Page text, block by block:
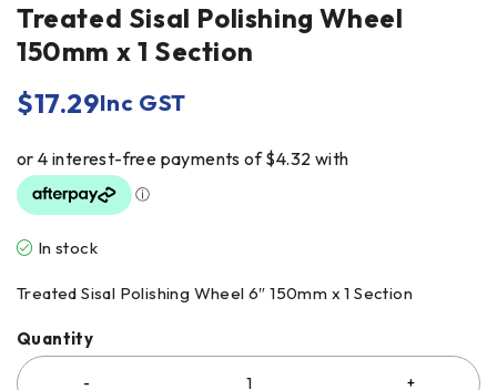
Treated Sisal Polishing Wheel
150mm x 1 Section
$17.29Inc GST
In stock
Treated Sisal Polishing Wheel 6″ 150mm x 1 Section
Quantity